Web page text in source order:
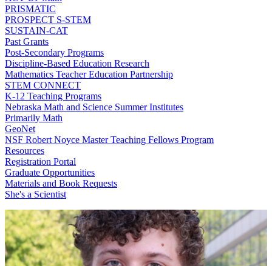
PRISMATIC
PROSPECT S-STEM
SUSTAIN-CAT
Past Grants
Post-Secondary Programs
Discipline-Based Education Research
Mathematics Teacher Education Partnership
STEM CONNECT
K-12 Teaching Programs
Nebraska Math and Science Summer Institutes
Primarily Math
GeoNet
NSF Robert Noyce Master Teaching Fellows Program
Resources
Registration Portal
Graduate Opportunities
Materials and Book Requests
She's a Scientist